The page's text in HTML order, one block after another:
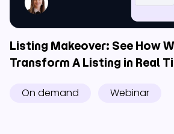
Listing Makeover: See How
Transform A Listing in Real
On demand Webinar